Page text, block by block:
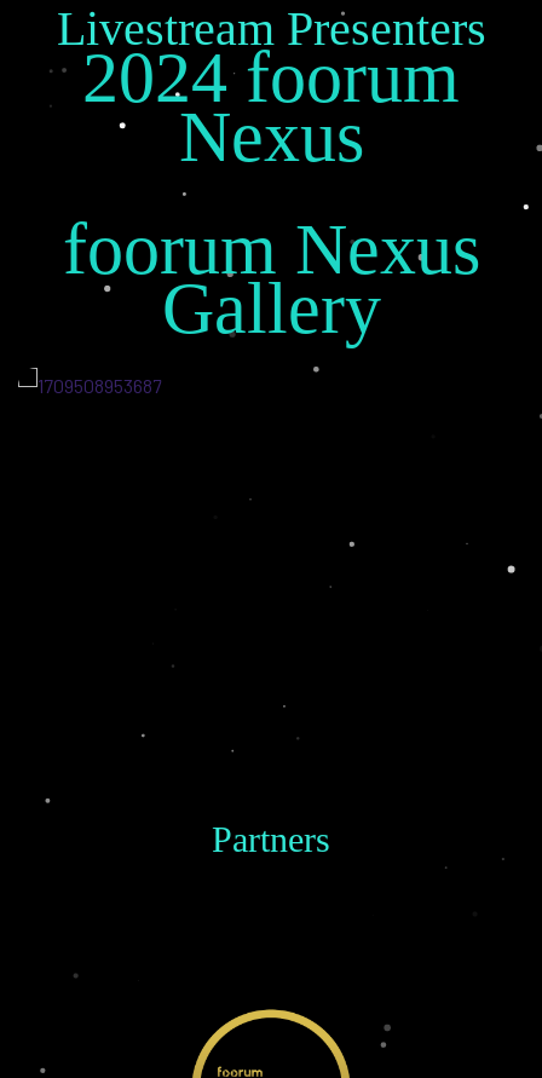
Livestream Presenters
2024 foorum
Nexus
foorum Nexus
Gallery
Partners